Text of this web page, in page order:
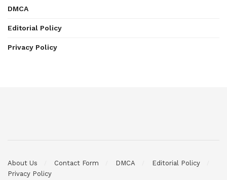
DMCA
Editorial Policy
Privacy Policy
About Us Contact Form DMCA
Editorial Policy
Privacy Policy